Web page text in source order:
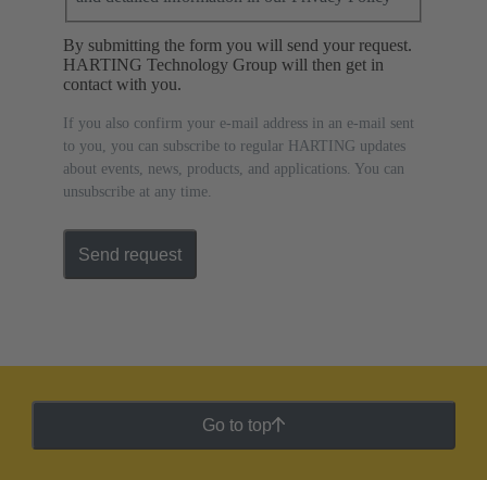
By submitting the form you will send your request.
HARTING Technology Group will then get in
contact with you.
If you also confirm your e-mail address in an e-mail sent
to you, you can subscribe to regular HARTING updates
about events, news, products, and applications. You can
unsubscribe at any time.
Send request
Go to top